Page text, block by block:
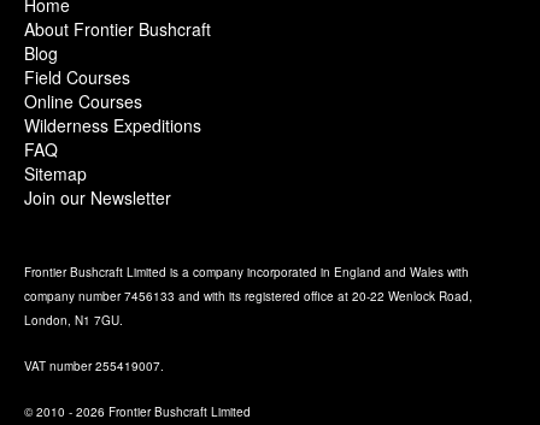
Home
About Frontier Bushcraft
Blog
Field Courses
Online Courses
Wilderness Expeditions
FAQ
Sitemap
Join our Newsletter
Frontier Bushcraft Limited is a company incorporated in England and Wales with
company number 7456133 and with its registered office at 20-22 Wenlock Road,
London, N1 7GU.
VAT number 255419007.
© 2010 - 2026 Frontier Bushcraft Limited